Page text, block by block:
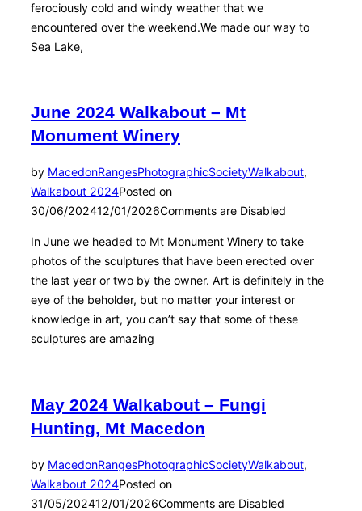
ferociously cold and windy weather that we
encountered over the weekend.We made our way to
Sea Lake,
June 2024 Walkabout – Mt
Monument Winery
by MacedonRangesPhotographicSocietyWalkabout,
Walkabout 2024Posted on
30/06/202412/01/2026Comments are Disabled
In June we headed to Mt Monument Winery to take
photos of the sculptures that have been erected over
the last year or two by the owner. Art is definitely in the
eye of the beholder, but no matter your interest or
knowledge in art, you can’t say that some of these
sculptures are amazing
May 2024 Walkabout – Fungi
Hunting, Mt Macedon
by MacedonRangesPhotographicSocietyWalkabout,
Walkabout 2024Posted on
31/05/202412/01/2026Comments are Disabled